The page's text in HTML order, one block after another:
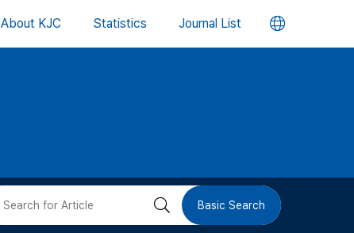
About KJC Statistics Journal List 언
버
검 Basic Search